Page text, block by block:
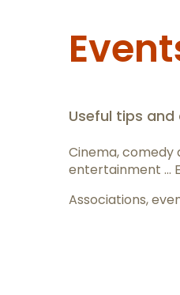
Useful tips and
Cinema,
entertainment …
Associations,